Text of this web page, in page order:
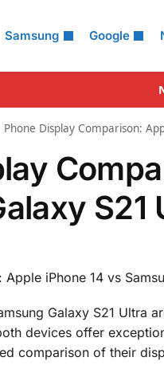
Samsung Google
Phone Display Comparison:
S21
iPhone 14 vs
Galaxy S21 Ultra
devices offer
comparison of their